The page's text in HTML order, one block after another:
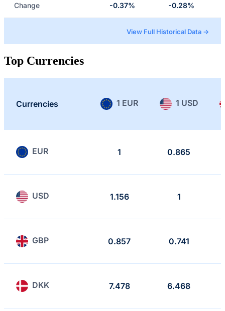
Change -0.37% -0.28%
View Full Historical Data →
Top Currencies
Currencies 1 EUR 1 USD
EUR 1 0.865
USD 1.156 1
GBP 0.857 0.741
DKK 7.478 6.468